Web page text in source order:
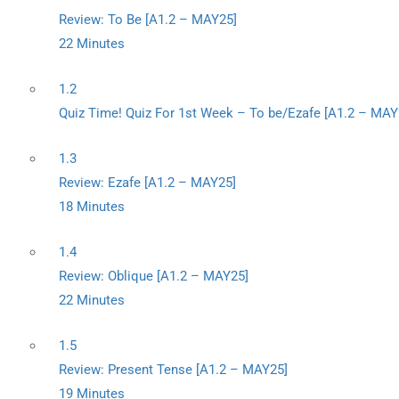
Review: To Be [A1.2 – MAY25]
22 Minutes
1.2
Quiz Time! Quiz For 1st Week – To be/Ezafe [A1.2 –
1.3
Review: Ezafe [A1.2 – MAY25]
18 Minutes
1.4
Review: Oblique [A1.2 – MAY25]
22 Minutes
1.5
Review: Present Tense [A1.2 – MAY25]
19 Minutes